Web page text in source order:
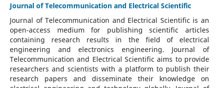
Journal of Telecommunication and Electrical Scientific
Journal of Telecommunication and Electrical Scientific is an
open-access medium for publishing scientific articles
containing research results in the field of electrical
engineering and electronics engineering. Journal of
Telecommunication and Electrical Scientific aims to provide
researchers and scientists with a platform to publish their
research papers and disseminate their knowledge on